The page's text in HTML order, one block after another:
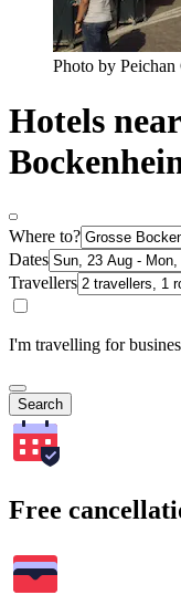
Photo by Peichan
Hotels
Where to?
Dates
Travellers
I'm travelling for
Search
Free